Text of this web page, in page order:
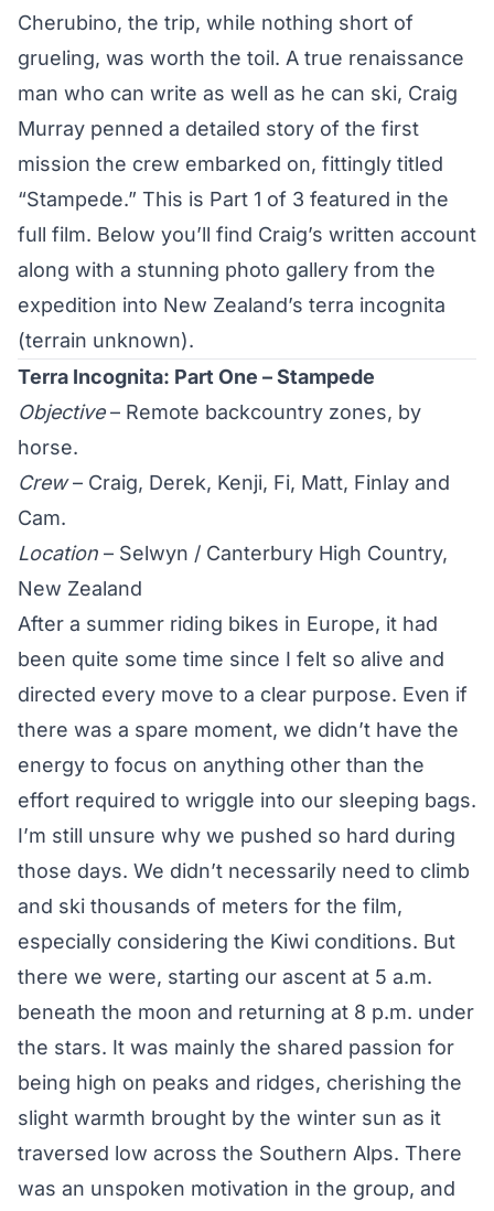
Cherubino, the trip, while nothing short of
grueling, was worth the toil. A true renaissance
man who can write as well as he can ski, Craig
Murray penned a detailed story of the first
mission the crew embarked on, fittingly titled
“Stampede.” This is Part 1 of 3 featured in the
full film. Below you’ll find Craig’s written account
along with a stunning photo gallery from the
expedition into New Zealand’s terra incognita
(terrain unknown).
Terra Incognita: Part One – Stampede
Objective– Remote backcountry zones, by
horse.
Crew– Craig, Derek, Kenji, Fi, Matt, Finlay and
Cam.
Location – Selwyn / Canterbury High Country,
New Zealand
After a summer riding bikes in Europe, it had
been quite some time since I felt so alive and
directed every move to a clear purpose. Even if
there was a spare moment, we didn’t have the
energy to focus on anything other than the
effort required to wriggle into our sleeping bags.
I’m still unsure why we pushed so hard during
those days. We didn’t necessarily need to climb
and ski thousands of meters for the film,
especially considering the Kiwi conditions. But
there we were, starting our ascent at 5 a.m.
beneath the moon and returning at 8 p.m. under
the stars. It was mainly the shared passion for
being high on peaks and ridges, cherishing the
slight warmth brought by the winter sun as it
traversed low across the Southern Alps. There
was an unspoken motivation in the group, and